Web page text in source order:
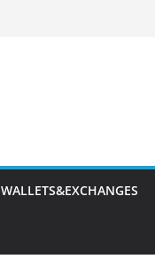
WALLETS&EXCHANGES